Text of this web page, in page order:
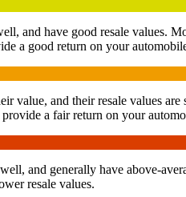
and have good resale values.
a good return on your
value, and their resale values
a fair return on your
and generally have above-
resale values.